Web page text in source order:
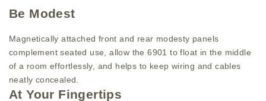
Be Modest
Magnetically attached front and rear modesty panels
complement seated use, allow the 6901 to float in the middle
of a room effortlessly, and helps to keep wiring and cables
neatly concealed.
At Your Fingertips